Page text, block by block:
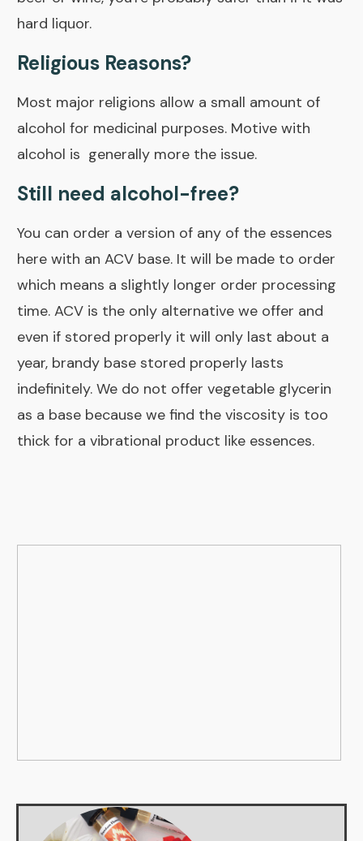
hard liquor.
Religious Reasons?
Most major religions allow a small amount of
alcohol for medicinal purposes. Motive with
alcohol is generally more the issue.
Still need alcohol-free?
You can order a version of any of the essences
here with an ACV base. It will be made to order
which means a slightly longer order processing
time. ACV is the only alternative we offer and
even if stored properly it will only last about a
year, brandy base stored properly lasts
indefinitely. We do not offer vegetable glycerin
as a base because we find the viscosity is too
thick for a vibrational product like essences.